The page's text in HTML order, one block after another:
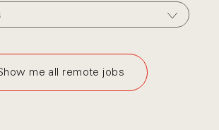
me all remote jobs